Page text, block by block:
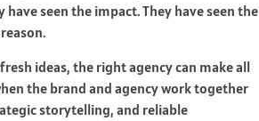
seen the impact. They have seen the
ideas, the right agency can make all
the brand and agency work together
storytelling, and reliable